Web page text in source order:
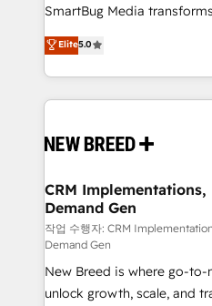
Type I and HIPAA attested
security. 🏆 Why Bluleadz? GTM OS Partner | 16+
Years Experience | 1,000+
SmartBug Media
into a revenue engine. Our
includes specialized
Software) and Point
making this the official
and system integrations
trainers to drive platform adoption.
Generation - Full-funnel marketing and high-
performance advertising via
Expert deployment of
to automate growth. 🏆 Elite Excellence - 8 platform
accreditations and deep
Elite5.0
CRM Implementations,
Demand Gen
작업 수행자: CRM
Demand Gen
New Breed is where go-
unlock growth, scale, and